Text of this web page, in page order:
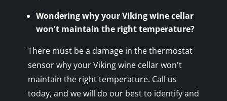
Wondering why your Viking wine cellar
won't maintain the right temperature?
There must be a damage in the thermostat
sensor why your Viking wine cellar won't
maintain the right temperature. Call us
today, and we will do our best to identify and